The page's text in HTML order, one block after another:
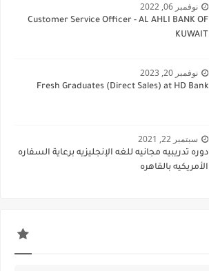
نوفمبر 06, 2022
Customer Service Officer - AL AHLI BANK OF
KUWAIT
نوفمبر 20, 2023
Fresh Graduates (Direct Sales) at HD Bank
سبتمبر 22, 2021
دوره تدريبيه مجانيه للغه الإنجليزيه برعاية السفاره
الأمريكيه بالقاهره